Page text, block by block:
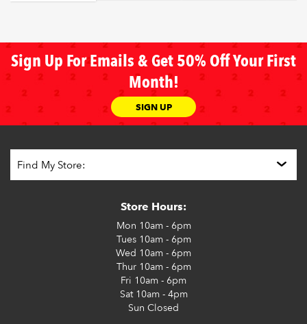
Sign Up For Emails & Get 50% Off Your First
Month!
SIGN UP
Store Hours:
Mon 10am - 6pm
Tues10am - 6pm
Wed 10am - 6pm
Thur10am - 6pm
Fri 10am - 6pm
Sat10am - 4pm
Sun Closed